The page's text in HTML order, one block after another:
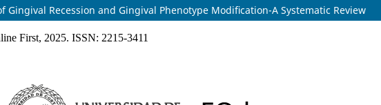
Recession and Gingival Phenotype Modiﬁcation-A Systematic Review